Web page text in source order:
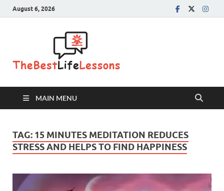
August 6, 2026
Lessons
MAIN MENU
TAG: 15 MINUTES MEDITATION REDUCES
STRESS AND HELPS TO FIND HAPPINESS